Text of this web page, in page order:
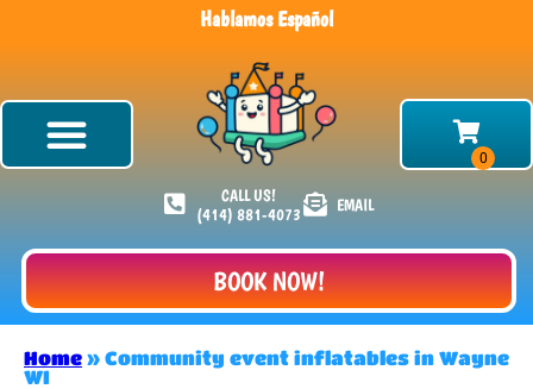
Hablamos Español
CALL US!
(414) 881-4073
EMAIL
BOOK NOW!
Home » Community event inflatables in Wayne
WI